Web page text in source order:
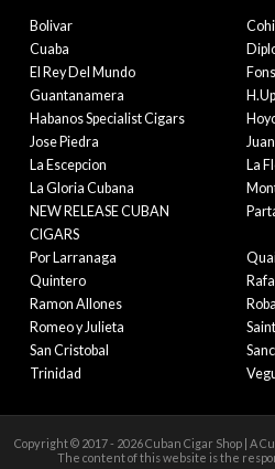
Bolivar
Cuaba
El Rey Del Mundo
Guantanamera
Habanos Specialist Cigars
Jose Piedra
La Escepcion
La
La Gloria Cubana
NEW RELEASE CUBAN
CIGARS
Por Larranaga
Quintero
Ramon Allones
Romeo y Julieta
San Cristobal
Trinidad
Copyright © 2017 - 2026 Cuban Cigar Shop | A
The content of this website is the